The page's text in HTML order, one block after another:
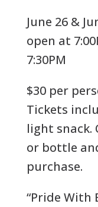
June 26 &
open at
7:30PM
$30 per
Tickets
light snack.
or bottle
purchase.
“Pride With